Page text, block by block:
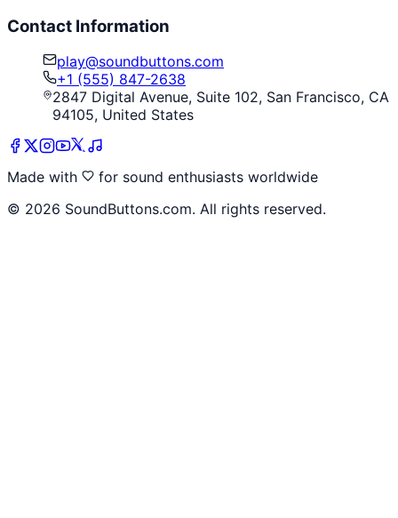
Contact Information
play@soundbuttons.com
+1 (555) 847-2638
2847 Digital Avenue, Suite 102, San Francisco, CA
94105, United States
Made with
for sound enthusiasts worldwide
© 2026 SoundButtons.com. All rights reserved.